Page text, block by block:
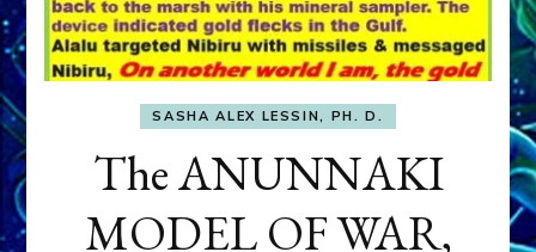
SASHA ALEX LESSIN, PH. D.
The ANUNNAKI
MODEL OF WAR,